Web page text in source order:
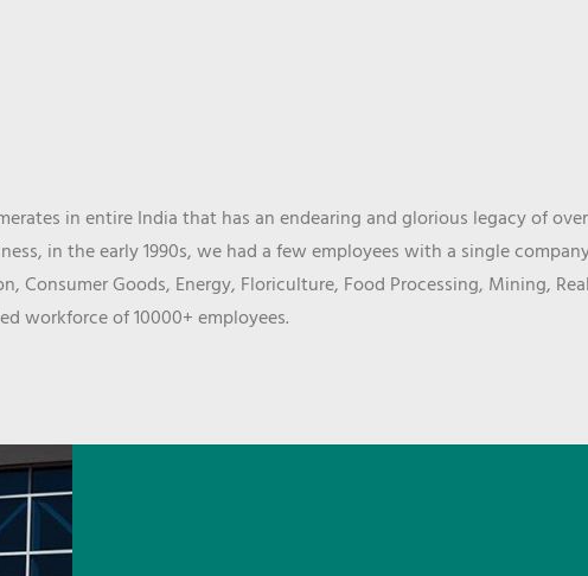
in entire India that has an endearing and glorious legacy of
in the early 1990s, we had a few employees with a single
Goods, Energy, Floriculture, Food Processing, Mining,
workforce of 10000+ employees.